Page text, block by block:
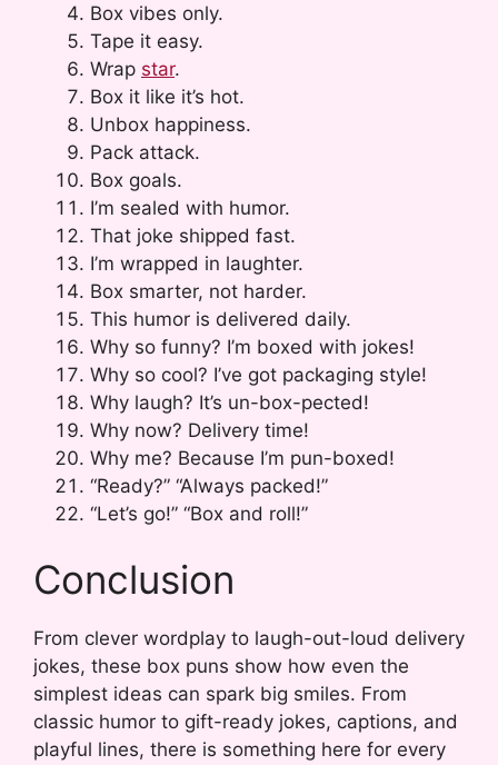
Box vibes only.
Tape it easy.
Wrap star.
Box it like it’s hot.
Unbox happiness.
Pack attack.
Box goals.
I’m sealed with humor.
That joke shipped fast.
I’m wrapped in laughter.
Box smarter, not harder.
This humor is delivered daily.
Why so funny? I’m boxed with jokes!
Why so cool? I’ve got packaging style!
Why laugh? It’s un-box-pected!
Why now? Delivery time!
Why me? Because I’m pun-boxed!
“Ready?” “Always packed!”
“Let’s go!” “Box and roll!”
Conclusion
From clever wordplay to laugh-out-loud delivery
jokes, these box puns show how even the
simplest ideas can spark big smiles. From
classic humor to gift-ready jokes, captions, and
playful lines, there is something here for every